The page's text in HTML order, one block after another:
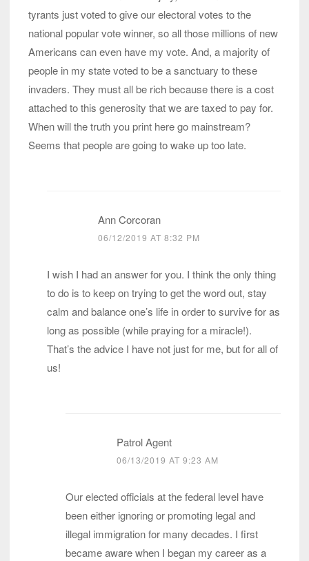
tyrants just voted to give our electoral votes to the
national popular vote winner, so all those millions of new
Americans can even have my vote. And, a majority of
people in my state voted to be a sanctuary to these
invaders. They must all be rich because there is a cost
attached to this generosity that we are taxed to pay for.
When will the truth you print here go mainstream?
Seems that people are going to wake up too late.
Ann Corcoran
06/12/2019 AT 8:32 PM
I wish I had an answer for you. I think the only thing
to do is to keep on trying to get the word out, stay
calm and balance one’s life in order to survive for as
long as possible (while praying for a miracle!).
That’s the advice I have not just for me, but for all of
us!
Patrol Agent
06/13/2019 AT 9:23 AM
Our elected officials at the federal level have
been either ignoring or promoting legal and
illegal immigration for many decades. I first
became aware when I began my career as a